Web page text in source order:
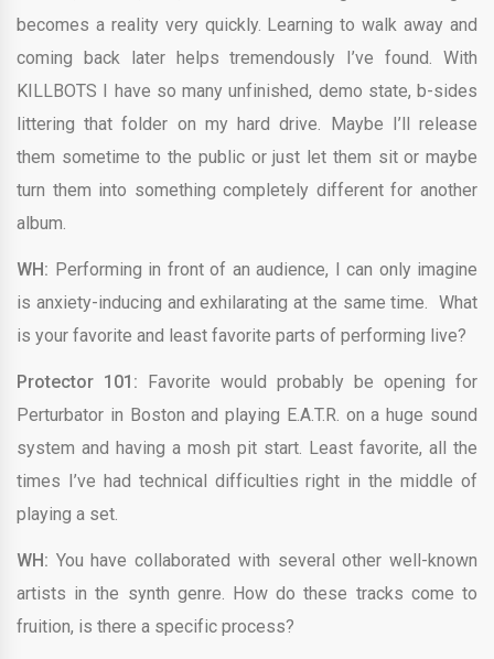
becomes a reality very quickly. Learning to walk away and
coming back later helps tremendously I’ve found. With
KILLBOTS I have so many unfinished, demo state, b-sides
littering that folder on my hard drive. Maybe I’ll release
them sometime to the public or just let them sit or maybe
turn them into something completely different for another
album.
WH: Performing in front of an audience, I can only imagine
is anxiety-inducing and exhilarating at the same time. What
is your favorite and least favorite parts of performing live?
Protector 101: Favorite would probably be opening for
Perturbator in Boston and playing E.A.T.R. on a huge sound
system and having a mosh pit start. Least favorite, all the
times I’ve had technical difficulties right in the middle of
playing a set.
WH: You have collaborated with several other well-known
artists in the synth genre. How do these tracks come to
fruition, is there a specific process?